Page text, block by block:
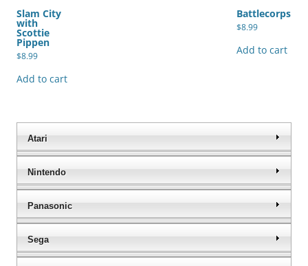
Slam City
with
Scottie
Pippen
$8.99
Add to cart
Battlecorps
$8.99
Add to cart
Atari
Nintendo
Panasonic
Sega